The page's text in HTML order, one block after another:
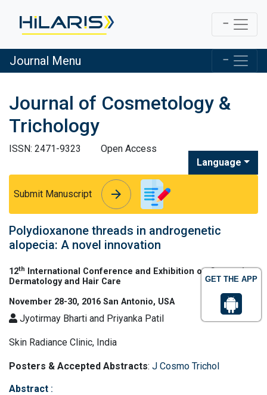
GET THE APP
Journal Menu
Journal of Cosmetology &
Trichology
ISSN: 2471-9323
Open Access
Language
Submit Manuscript arrow_forward
arrow_forward
Polydioxanone threads in androgenetic
alopecia: A novel innovation
12th
International Conference and Exhibition on Cosmetic
Dermatology and Hair Care
November 28-30, 2016 San Antonio, USA
Jyotirmay Bharti and Priyanka Patil
Skin Radiance Clinic, India
Posters & Accepted Abstracts: J Cosmo Trichol
Abstract :